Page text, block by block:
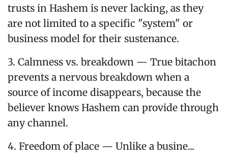
trusts in Hashem is never lacking, as they
are not limited to a specific "system" or
business model for their sustenance.
3. Calmness vs. breakdown — True bitachon
prevents a nervous breakdown when a
source of income disappears, because the
believer knows Hashem can provide through
any channel.
4. Freedom of place — Unlike a busine...